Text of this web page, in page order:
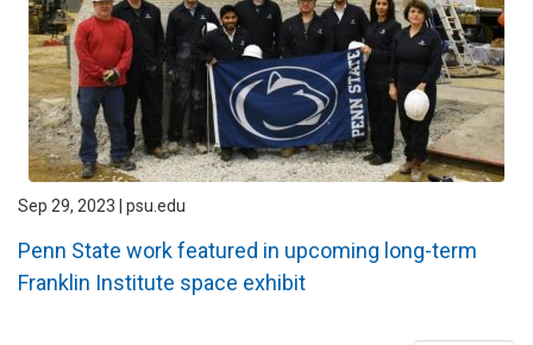
Sep 29, 2023 | psu.edu
Penn State work featured in upcoming long-term
Franklin Institute space exhibit